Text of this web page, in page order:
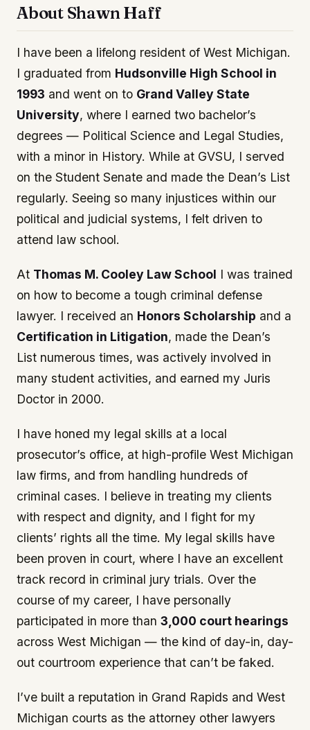
About Shawn Haff
I have been a lifelong resident of West Michigan.
I graduated from Hudsonville High School in
1993 and went on to Grand Valley State
University, where I earned two bachelor’s
degrees — Political Science and Legal Studies,
with a minor in History. While at GVSU, I served
on the Student Senate and made the Dean’s List
regularly. Seeing so many injustices within our
political and judicial systems, I felt driven to
attend law school.
At Thomas M. Cooley Law School I was trained
on how to become a tough criminal defense
lawyer. I received an Honors Scholarship and a
Certification in Litigation, made the Dean’s
List numerous times, was actively involved in
many student activities, and earned my Juris
Doctor in 2000.
I have honed my legal skills at a local
prosecutor’s office, at high-profile West Michigan
law firms, and from handling hundreds of
criminal cases. I believe in treating my clients
with respect and dignity, and I fight for my
clients’ rights all the time. My legal skills have
been proven in court, where I have an excellent
track record in criminal jury trials. Over the
course of my career, I have personally
participated in more than 3,000 court hearings
across West Michigan — the kind of day-in, day-
out courtroom experience that can’t be faked.
I’ve built a reputation in Grand Rapids and West
Michigan courts as the attorney other lawyers